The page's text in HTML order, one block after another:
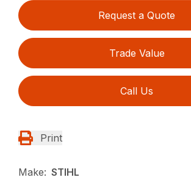
Request a Quote
Trade Value
Call Us
Print
Make: STIHL